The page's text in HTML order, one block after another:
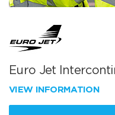
Euro Jet
VIEW INFORMATION